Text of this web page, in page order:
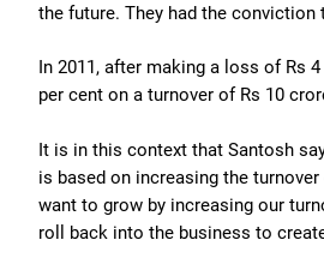
the future. They had the
In 2011, after making a loss of Rs
per cent on a turnover of Rs 10
It is in this context that Santosh
is based on increasing the
want to grow by increasing our
roll back into the business to